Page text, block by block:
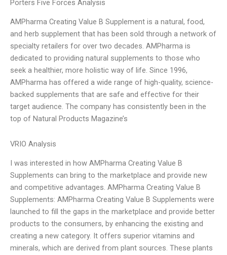
Porters Five Forces Analysis
AMPharma Creating Value B Supplement is a natural, food,
and herb supplement that has been sold through a network of
specialty retailers for over two decades. AMPharma is
dedicated to providing natural supplements to those who
seek a healthier, more holistic way of life. Since 1996,
AMPharma has offered a wide range of high-quality, science-
backed supplements that are safe and effective for their
target audience. The company has consistently been in the
top of Natural Products Magazine’s
VRIO Analysis
I was interested in how AMPharma Creating Value B
Supplements can bring to the marketplace and provide new
and competitive advantages. AMPharma Creating Value B
Supplements: AMPharma Creating Value B Supplements were
launched to fill the gaps in the marketplace and provide better
products to the consumers, by enhancing the existing and
creating a new category. It offers superior vitamins and
minerals, which are derived from plant sources. These plants